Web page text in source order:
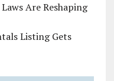
Are Reshaping
Listing Gets